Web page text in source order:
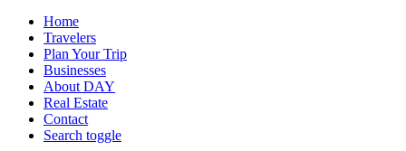
Home
Travelers
Plan Your Trip
Businesses
About DAY
Real Estate
Contact
Search toggle